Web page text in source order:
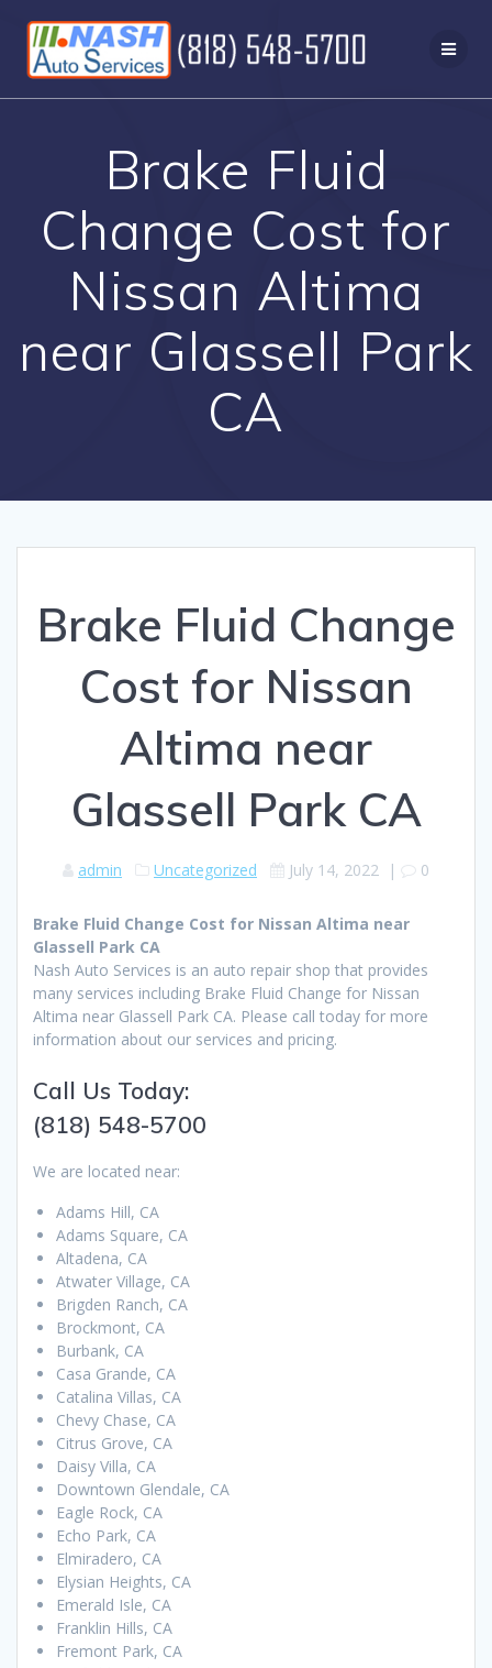
to
content
Brake Fluid
Change Cost for
Nissan Altima
near Glassell Park
CA
Brake Fluid Change
Cost for Nissan
Altima near
Glassell Park CA
admin Uncategorized July 14, 2022 | 0
Brake Fluid Change Cost for Nissan Altima near
Glassell Park CA
Nash Auto Services is an auto repair shop that provides
many services including Brake Fluid Change for Nissan
Altima near Glassell Park CA. Please call today for more
information about our services and pricing.
Call Us Today:
(818) 548-5700
We are located near:
Adams Hill, CA
Adams Square, CA
Altadena, CA
Atwater Village, CA
Brigden Ranch, CA
Brockmont, CA
Burbank, CA
Casa Grande, CA
Catalina Villas, CA
Chevy Chase, CA
Citrus Grove, CA
Daisy Villa, CA
Downtown Glendale, CA
Eagle Rock, CA
Echo Park, CA
Elmiradero, CA
Elysian Heights, CA
Emerald Isle, CA
Franklin Hills, CA
Fremont Park, CA